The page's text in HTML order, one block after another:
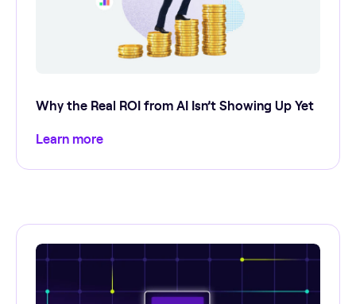
Why the Real ROI from AI Isn’t Showing Up Yet
Learn more